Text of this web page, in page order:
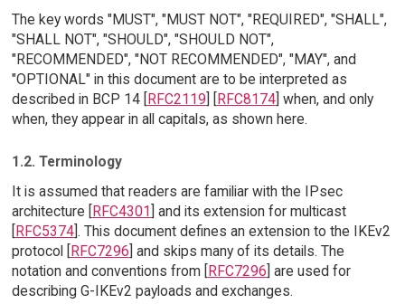
The key words "MUST", "MUST NOT", "REQUIRED", "SHALL",
"SHALL NOT", "SHOULD", "SHOULD NOT",
"RECOMMENDED", "NOT RECOMMENDED", "MAY", and
"OPTIONAL" in this document are to be interpreted as
described in BCP 14 [RFC2119] [RFC8174] when, and only
when, they appear in all capitals, as shown here.
1.2. Terminology
It is assumed that readers are familiar with the IPsec
architecture [RFC4301] and its extension for multicast
[RFC5374]. This document defines an extension to the IKEv2
protocol [RFC7296] and skips many of its details. The
notation and conventions from [RFC7296] are used for
describing G-IKEv2 payloads and exchanges.